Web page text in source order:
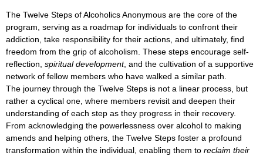
The Twelve Steps of Alcoholics Anonymous are the core of the
program, serving as a roadmap for individuals to confront their
addiction, take responsibility for their actions, and ultimately, find
freedom from the grip of alcoholism. These steps encourage self-
reflection, spiritual development, and the cultivation of a supportive
network of fellow members who have walked a similar path.
The journey through the Twelve Steps is not a linear process, but
rather a cyclical one, where members revisit and deepen their
understanding of each step as they progress in their recovery.
From acknowledging the powerlessness over alcohol to making
amends and helping others, the Twelve Steps foster a profound
transformation within the individual, enabling them to reclaim their